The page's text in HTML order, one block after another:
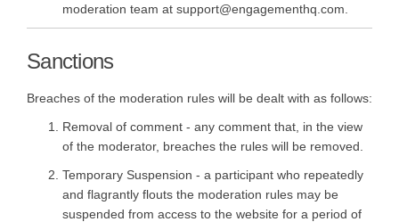
moderation team at support@engagementhq.com.
Sanctions
Breaches of the moderation rules will be dealt with as follows:
Removal of comment - any comment that, in the view
of the moderator, breaches the rules will be removed.
Temporary Suspension - a participant who repeatedly
and flagrantly flouts the moderation rules may be
suspended from access to the website for a period of